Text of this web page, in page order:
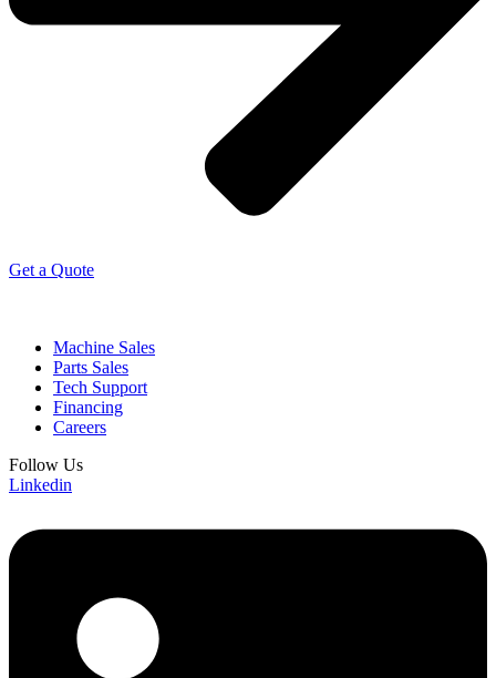
Get a Quote
Machine Sales
Parts Sales
Tech Support
Financing
Careers
Follow Us
Linkedin